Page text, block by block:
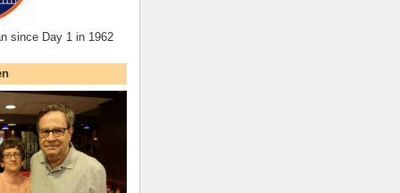
since Day 1 in 1962